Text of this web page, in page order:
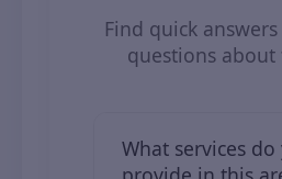
Find quick
questions
What services do